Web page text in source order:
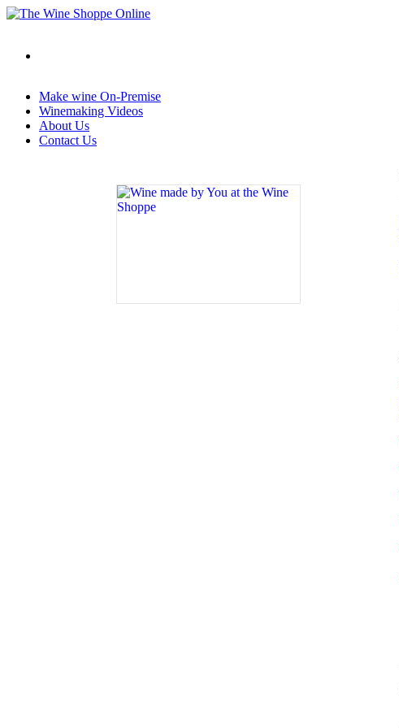
Make wine On-Premise
Winemaking Videos
About Us
Contact Us